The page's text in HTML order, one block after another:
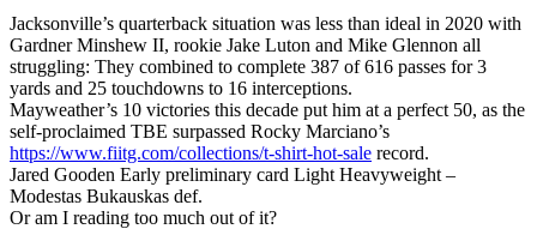
Jacksonville’s quarterback situation was less than ideal in 2020 with
Gardner Minshew II, rookie Jake Luton and Mike Glennon all
struggling: They combined to complete 387 of 616 passes for 3
yards and 25 touchdowns to 16 interceptions.
Mayweather’s 10 victories this decade put him at a perfect 50, as the
self-proclaimed TBE surpassed Rocky Marciano’s
https://www.fiitg.com/collections/t-shirt-hot-sale record.
Jared Gooden Early preliminary card Light Heavyweight –
Modestas Bukauskas def.
Or am I reading too much out of it?